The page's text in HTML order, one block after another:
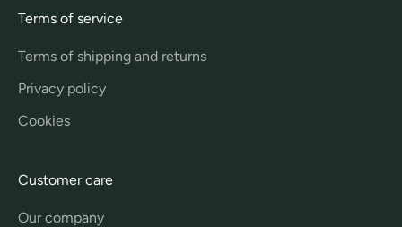
Terms of service
Terms of shipping and returns
Privacy policy
Cookies
Customer care
Our company